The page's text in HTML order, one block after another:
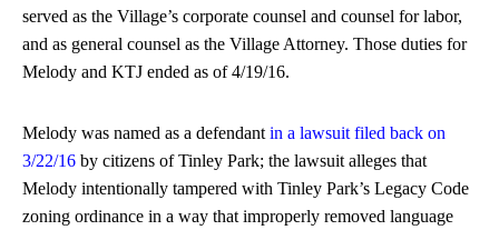
served as the Village’s corporate counsel and counsel for labor,
and as general counsel as the Village Attorney. Those duties for
Melody and KTJ ended as of 4/19/16.
Melody was named as a defendant in a lawsuit filed back on
3/22/16 by citizens of Tinley Park; the lawsuit alleges that
Melody intentionally tampered with Tinley Park’s Legacy Code
zoning ordinance in a way that improperly removed language